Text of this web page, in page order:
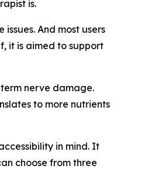
is.
And most users
it is aimed to support
nerve damage.
to more nutrients
in mind. It
choose from three